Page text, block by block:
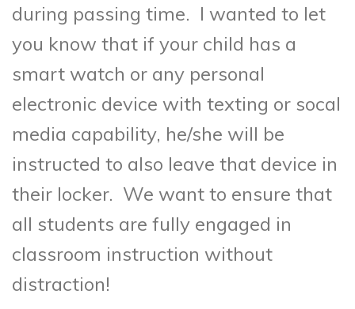
during passing time. I wanted to let
you know that if your child has a
smart watch or any personal
electronic device with texting or socal
media capability, he/she will be
instructed to also leave that device in
their locker. We want to ensure that
all students are fully engaged in
classroom instruction without
distraction!